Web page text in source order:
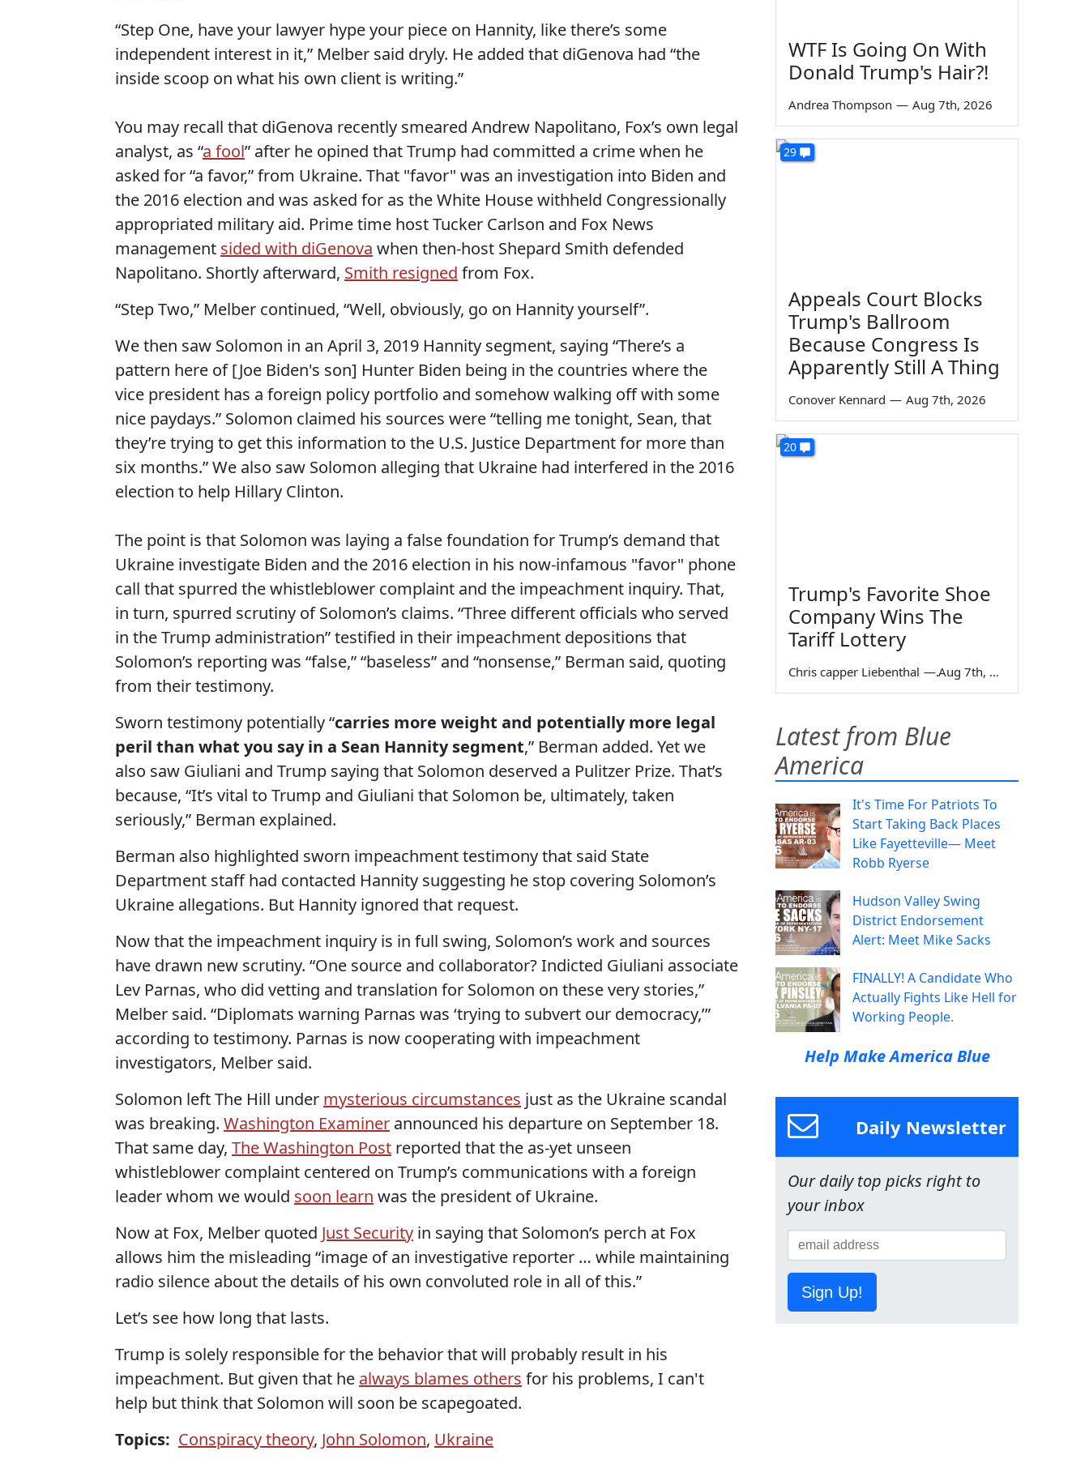
“Step One, have your lawyer hype your piece on Hannity, like there’s some
independent interest in it,” Melber said dryly. He added that diGenova had “the
inside scoop on what his own client is writing.”
You may recall that diGenova recently smeared Andrew Napolitano, Fox’s own legal
analyst, as “a fool” after he opined that Trump had committed a crime when he
asked for “a favor,” from Ukraine. That "favor" was an investigation into Biden and
the 2016 election and was asked for as the White House withheld Congressionally
appropriated military aid. Prime time host Tucker Carlson and Fox News
management sided with diGenova when then-host Shepard Smith defended
Napolitano. Shortly afterward, Smith resigned from Fox.
“Step Two,” Melber continued, “Well, obviously, go on Hannity yourself”.
We then saw Solomon in an April 3, 2019 Hannity segment, saying “There’s a
pattern here of [Joe Biden's son] Hunter Biden being in the countries where the
vice president has a foreign policy portfolio and somehow walking off with some
nice paydays.” Solomon claimed his sources were “telling me tonight, Sean, that
they’re trying to get this information to the U.S. Justice Department for more than
six months.” We also saw Solomon alleging that Ukraine had interfered in the 2016
election to help Hillary Clinton.
The point is that Solomon was laying a false foundation for Trump’s demand that
Ukraine investigate Biden and the 2016 election in his now-infamous "favor" phone
call that spurred the whistleblower complaint and the impeachment inquiry. That,
in turn, spurred scrutiny of Solomon’s claims. “Three different officials who served
in the Trump administration” testified in their impeachment depositions that
Solomon’s reporting was “false,” “baseless” and “nonsense,” Berman said, quoting
from their testimony.
Sworn testimony potentially “carries more weight and potentially more legal
peril than what you say in a Sean Hannity segment,” Berman added. Yet we
also saw Giuliani and Trump saying that Solomon deserved a Pulitzer Prize. That’s
because, “It’s vital to Trump and Giuliani that Solomon be, ultimately, taken
seriously,” Berman explained.
Berman also highlighted sworn impeachment testimony that said State
Department staff had contacted Hannity suggesting he stop covering Solomon’s
Ukraine allegations. But Hannity ignored that request.
Now that the impeachment inquiry is in full swing, Solomon’s work and sources
have drawn new scrutiny. “One source and collaborator? Indicted Giuliani associate
Lev Parnas, who did vetting and translation for Solomon on these very stories,”
Melber said. “Diplomats warning Parnas was ‘trying to subvert our democracy,’”
according to testimony. Parnas is now cooperating with impeachment
investigators, Melber said.
Solomon left The Hill under mysterious circumstances just as the Ukraine scandal
was breaking. Washington Examiner announced his departure on September 18.
That same day, The Washington Post reported that the as-yet unseen
whistleblower complaint centered on Trump’s communications with a foreign
leader whom we would soon learn was the president of Ukraine.
Now at Fox, Melber quoted Just Security in saying that Solomon’s perch at Fox
allows him the misleading “image of an investigative reporter … while maintaining
radio silence about the details of his own convoluted role in all of this.”
Let’s see how long that lasts.
Trump is solely responsible for the behavior that will probably result in his
impeachment. But given that he always blames others for his problems, I can't
help but think that Solomon will soon be scapegoated.
Topics: Conspiracy theory, John Solomon, Ukraine
WTF Is Going On With
Donald Trump's Hair?!
Andrea Thompson — Aug 7th, 2026
29
Appeals Court Blocks
Trump's Ballroom
Because Congress Is
Apparently Still A Thing
Conover Kennard — Aug 7th, 2026
20
Trump's Favorite Shoe
Company Wins The
Tariff Lottery
Chris capper Liebenthal — Aug 7th, 2026
Latest from Blue
America
It's Time For Patriots To
Start Taking Back Places
Like Fayetteville— Meet
Robb Ryerse
Hudson Valley Swing
District Endorsement
Alert: Meet Mike Sacks
FINALLY! A Candidate Who
Actually Fights Like Hell for
Working People.
Help Make America Blue
Daily Newsletter
Our daily top picks right to
your inbox
Sign Up!